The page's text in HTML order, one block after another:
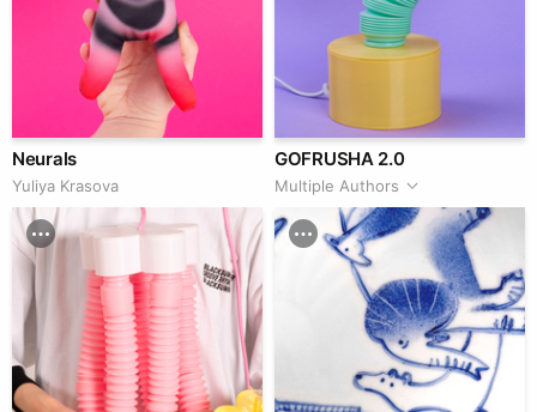
Neurals
Yuliya Krasova
GOFRUSHA 2.0
Multiple Authors